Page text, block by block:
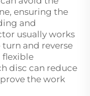
ensuring the
and
usually works
and reverse
flexible
disc can reduce
the work